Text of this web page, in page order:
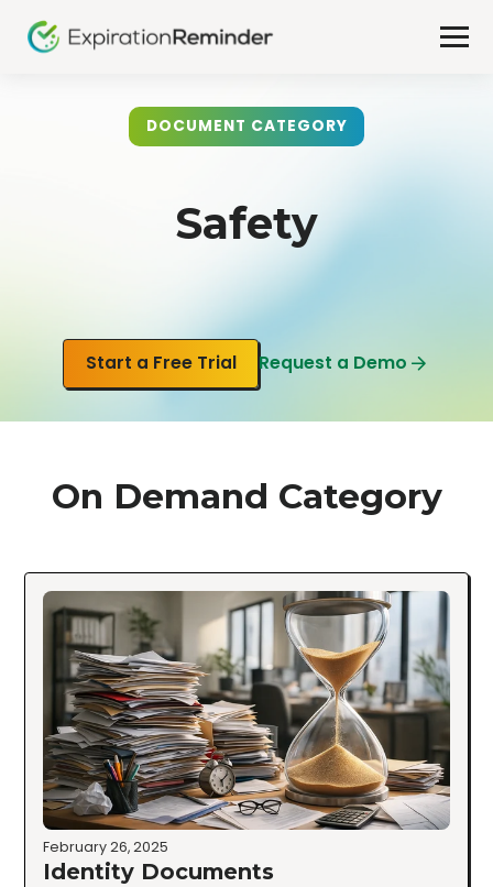
DOCUMENT CATEGORY
Safety
Start a Free Trial Request a Demo
On Demand Category
February 26, 2025
Identity Documents